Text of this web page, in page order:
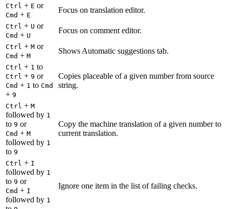
Ctrl + E or
Cmd + E
Focus on translation editor.
Ctrl + U or
Cmd + U
Focus on comment editor.
Ctrl + M or
Cmd + M
Shows Automatic suggestions tab.
Ctrl + 1 to
Ctrl + 9 or
Cmd + 1 to Cmd
+ 9
Copies placeable of a given number from source
string.
Ctrl + M
followed by 1
to 9 or
Cmd + M
followed by 1
to 9
Copy the machine translation of a given number to
current translation.
Ctrl + I
followed by 1
to 9 or
Cmd + I
followed by 1
Ignore one item in the list of failing checks.